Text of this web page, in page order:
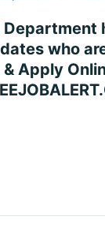
who
Apply